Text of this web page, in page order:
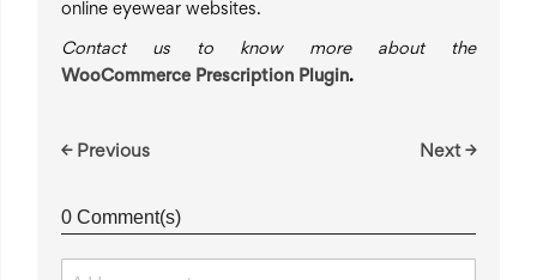
online eyewear websites.
Contact us to know more about the
WooCommerce Prescription Plugin.
← Previous Next →
0 Comment(s)